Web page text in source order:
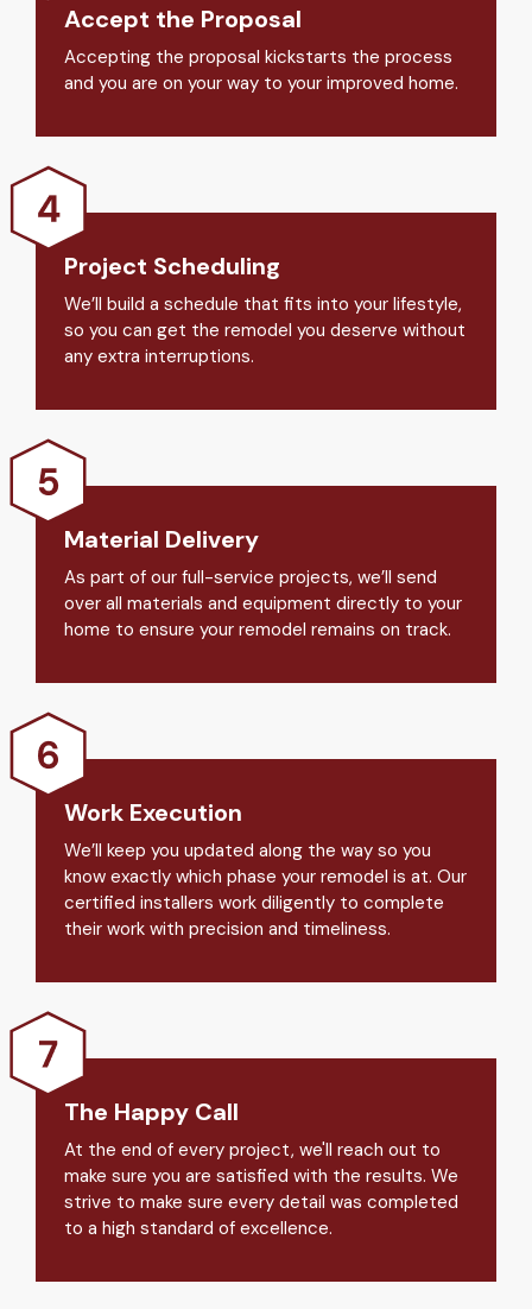
Accept the Proposal
Accepting the proposal kickstarts the process
and you are on your way to your improved home.
Project Scheduling
We’ll build a schedule that fits into your lifestyle,
so you can get the remodel you deserve without
any extra interruptions.
Material Delivery
As part of our full-service projects, we’ll send
over all materials and equipment directly to your
home to ensure your remodel remains on track.
Work Execution
We’ll keep you updated along the way so you
know exactly which phase your remodel is at. Our
certified installers work diligently to complete
their work with precision and timeliness.
The Happy Call
At the end of every project, we'll reach out to
make sure you are satisfied with the results. We
strive to make sure every detail was completed
to a high standard of excellence.